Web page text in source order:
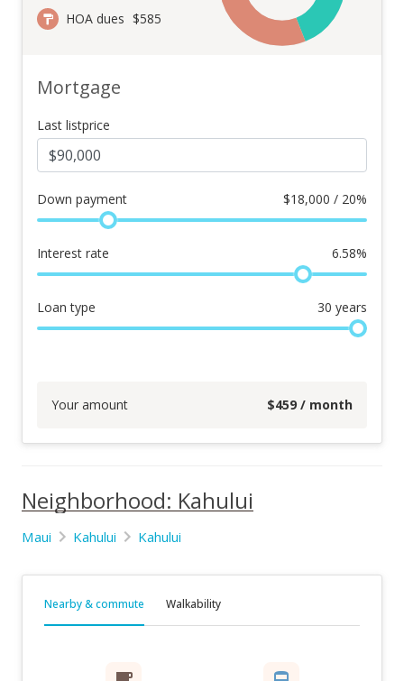
HOA dues $585
Mortgage
Last listprice
Down payment $18,000 / 20%
Interest rate 6.58%
Loan type 30 years
Your amount $459 / month
Neighborhood: Kahului
Maui Kahului Kahului
Nearby & commute Walkability